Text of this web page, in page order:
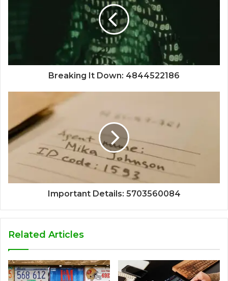
Breaking It Down: 4844522186
Important Details: 5703560084
Related Articles